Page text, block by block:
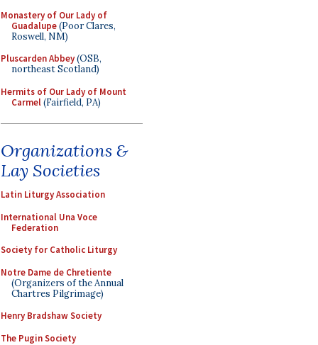
Monastery of Our Lady of
Guadalupe(Poor Clares,
Roswell, NM)
Pluscarden Abbey(OSB,
northeast Scotland)
Hermits of Our Lady of Mount
Carmel(Fairfield, PA)
Organizations &
Lay Societies
Latin Liturgy Association
International Una Voce
Federation
Society for Catholic Liturgy
Notre Dame de Chretiente
(Organizers of the Annual
Chartres Pilgrimage)
Henry Bradshaw Society
The Pugin Society